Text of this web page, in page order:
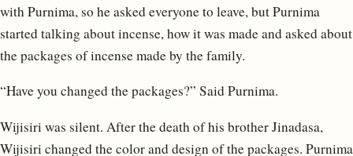
with Purnima, so he asked everyone to leave, but Purnima
started talking about incense, how it was made and asked about
the packages of incense made by the family.
“Have you changed the packages?” Said Purnima.
Wijisiri was silent. After the death of his brother Jinadasa,
Wijisiri changed the color and design of the packages. Purnima